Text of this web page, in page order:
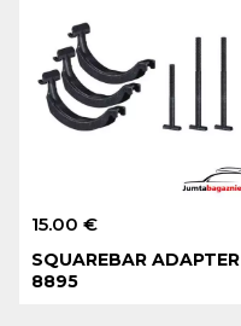
15.00 €
SQUAREBAR ADAPTER
8895